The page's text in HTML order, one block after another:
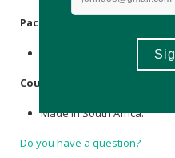
Packaging
Recyclable glass & plastic.
Country of Origin:
Made in South Africa.
Do you have a question?